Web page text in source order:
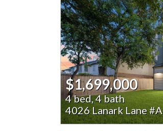
$1,699,000
4 bed, 4 bath
4026 Lanark Lane #A